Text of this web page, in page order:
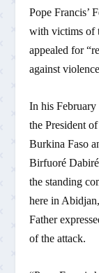
Pope Francis’
with victims of
appealed for
against
In his February
the President
Burkina Faso
Birfuoré
the standing
here in
Father
of the attack.